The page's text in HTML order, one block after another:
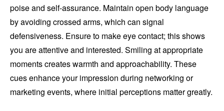
poise and self-assurance. Maintain open body language
by avoiding crossed arms, which can signal
defensiveness. Ensure to make eye contact; this shows
you are attentive and interested. Smiling at appropriate
moments creates warmth and approachability. These
cues enhance your impression during networking or
marketing events, where initial perceptions matter greatly.